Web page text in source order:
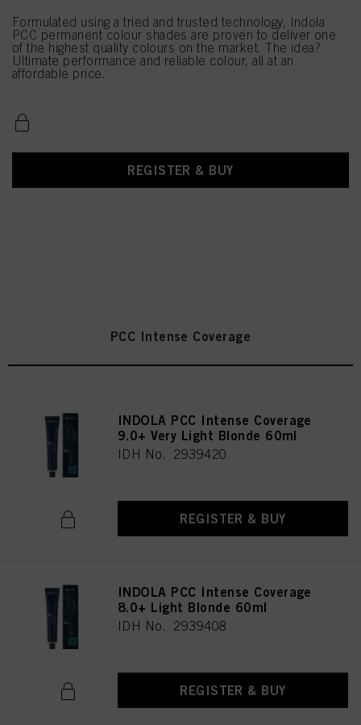
Formulated using a tried and trusted technology, Indola
PCC permanent colour shades are proven to deliver one
of the highest quality colours on the market. The idea?
Ultimate performance and reliable colour, all at an
affordable price.
REGISTER & BUY
PCC Intense Coverage
INDOLA PCC Intense Coverage
9.0+ Very Light Blonde 60ml
IDH No. 2939420
REGISTER & BUY
INDOLA PCC Intense Coverage
8.0+ Light Blonde 60ml
IDH No. 2939408
REGISTER & BUY